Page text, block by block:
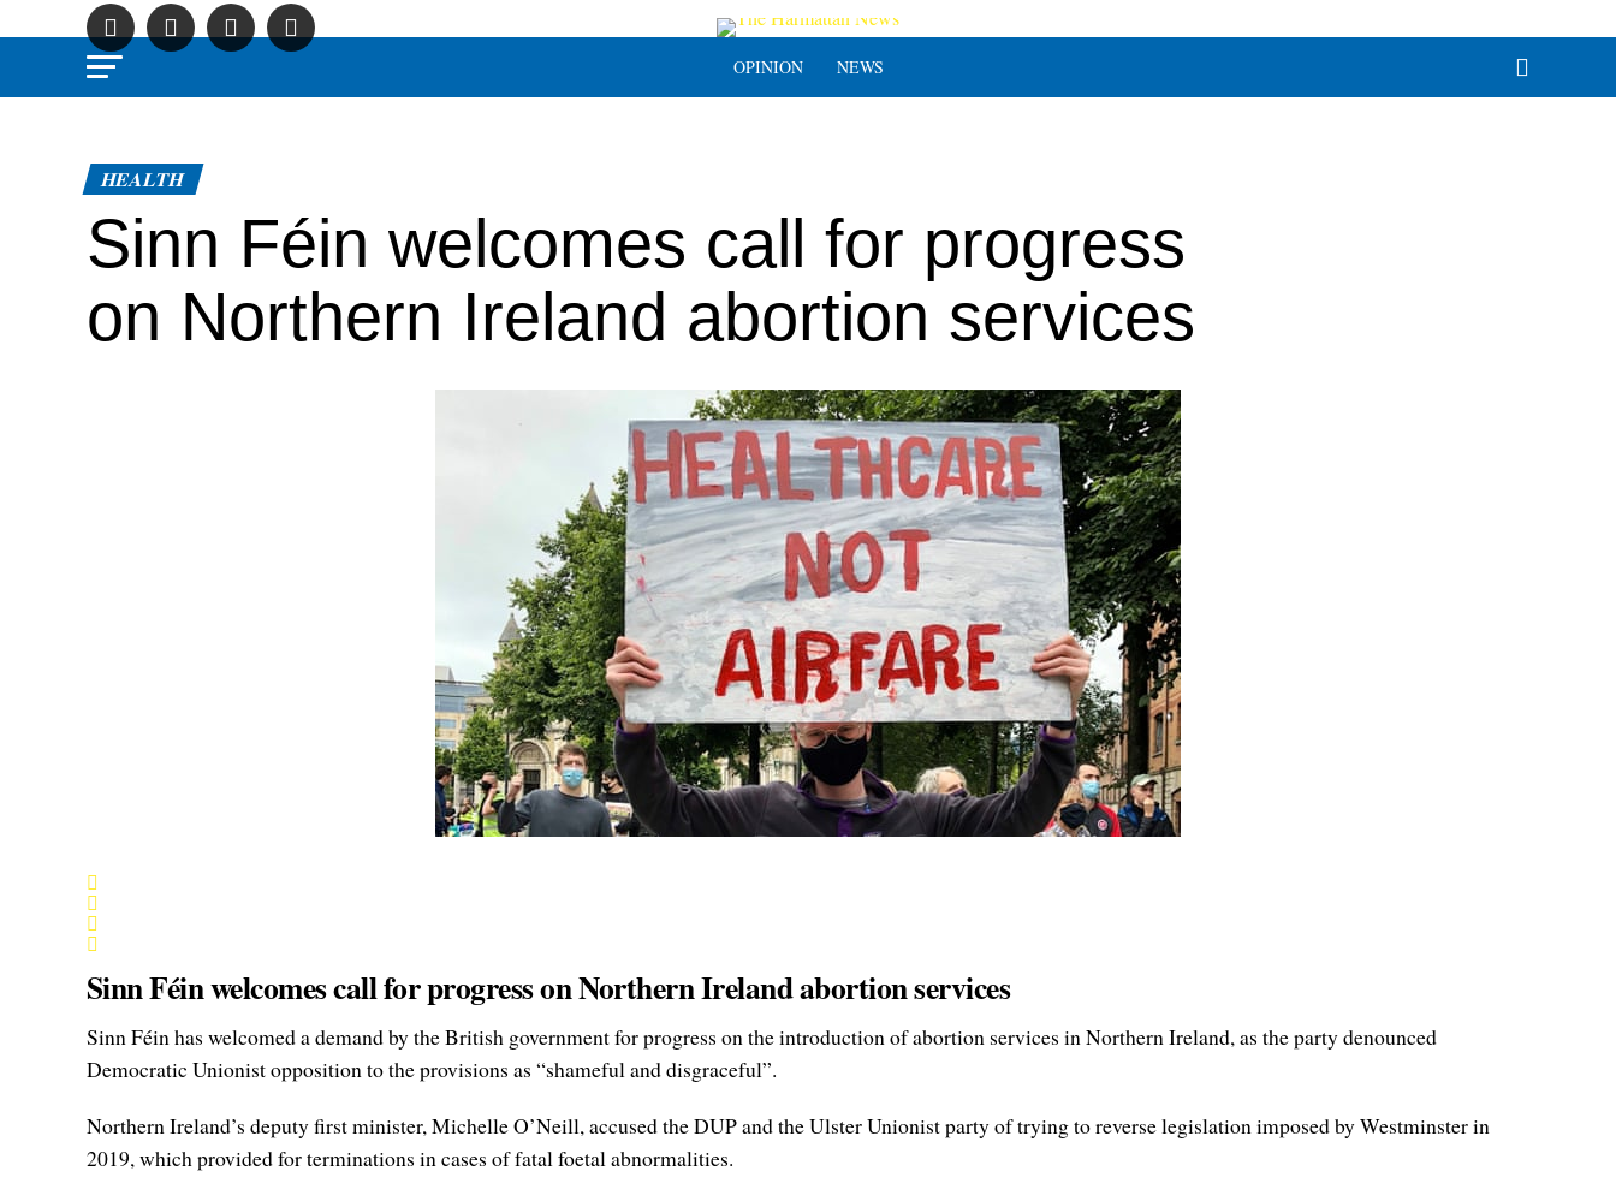
OPINION NEWS
HEALTH
Sinn Féin welcomes call for progress
on Northern Ireland abortion services
Sinn Féin welcomes call for progress on Northern Ireland abortion services
Sinn Féin has welcomed a demand by the British government for progress on the introduction of abortion services in Northern Ireland, as the party denounced
Democratic Unionist opposition to the provisions as “shameful and disgraceful”.
Northern Ireland’s deputy first minister, Michelle O’Neill, accused the DUP and the Ulster Unionist party of trying to reverse legislation imposed by Westminster in
2019, which provided for terminations in cases of fatal foetal abnormalities.